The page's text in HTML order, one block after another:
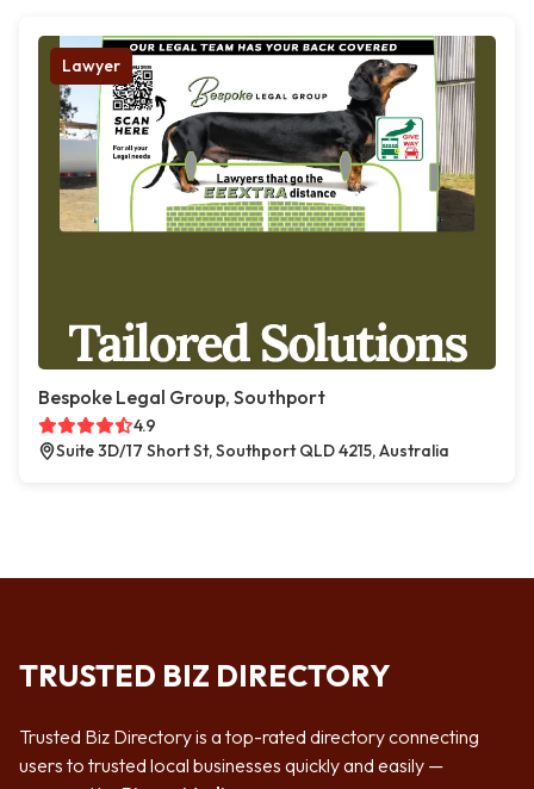
Lawyer
Bespoke Legal Group, Southport
4.9
Suite 3D/17 Short St, Southport QLD 4215, Australia
TRUSTED BIZ DIRECTORY
Trusted Biz Directory is a top-rated directory connecting
users to trusted local businesses quickly and easily —